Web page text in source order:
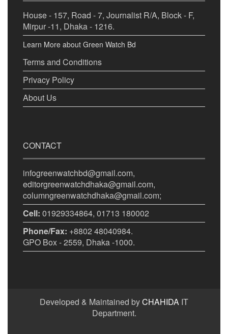
House - 157, Road - 7, Journalist R/A, Block - F,
Mirpur -11, Dhaka - 1216.
Learn More about Green Watch Bd
Terms and Conditions
Privacy Policy
About Us
CONTACT
infogreenwatchbd@gmail.com,
editorgreenwatchdhaka@gmail.com,
columngreenwatchdhaka@gmail.com;
Cell: 01929334864, 01713 180002
Phone/Fax: +8802 48040984.
GPO Box - 2559, Dhaka -1000.
Developed & Maintained byCHAHIDA IT
Department.